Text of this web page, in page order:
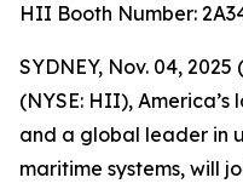
HII Booth Number:
SYDNEY, Nov. 04,
(NYSE: HII),
and a global leader in
maritime systems, will